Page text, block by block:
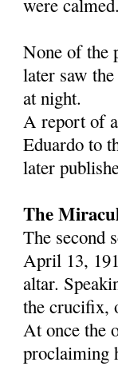
were calmed.
None of the
later saw
at night.
A report of
Eduardo to
later
The
The second
April 13,
altar.
the crucifix,
At once the
proclaiming